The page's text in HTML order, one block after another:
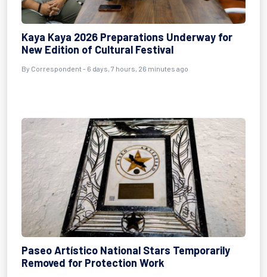
Kaya Kaya 2026 Preparations Underway for
New Edition of Cultural Festival
By Correspondent - 6 days, 7 hours, 26 minutes ago
Paseo Artístico National Stars Temporarily
Removed for Protection Work